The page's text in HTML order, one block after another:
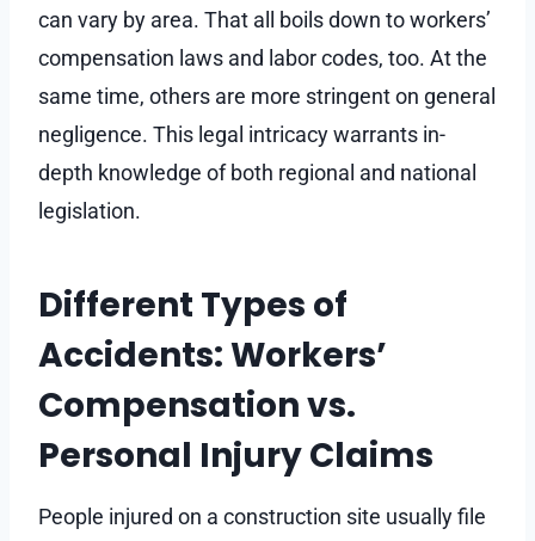
can vary by area. That all boils down to workers’
compensation laws and labor codes, too. At the
same time, others are more stringent on general
negligence. This legal intricacy warrants in-
depth knowledge of both regional and national
legislation.
Different Types of
Accidents: Workers’
Compensation vs.
Personal Injury Claims
People injured on a construction site usually file